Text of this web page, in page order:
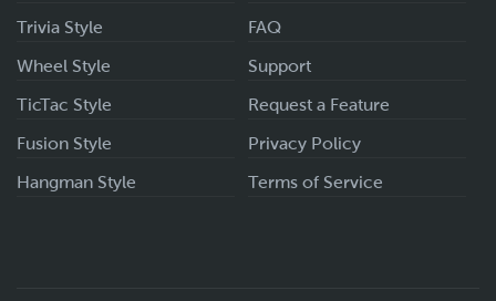
Trivia Style
Wheel Style
TicTac Style
Fusion Style
Hangman Style
FAQ
Support
Request a Feature
Privacy Policy
Terms of Service